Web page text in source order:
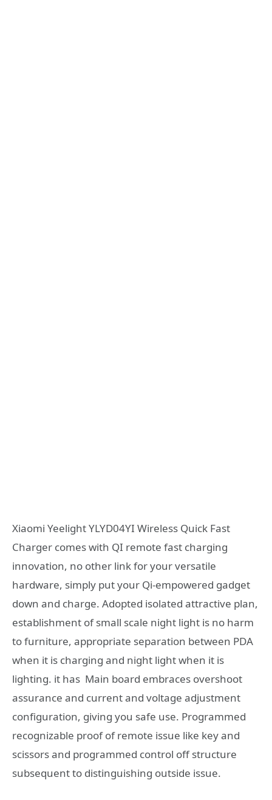
Xiaomi Yeelight YLYD04YI Wireless Quick Fast
Charger comes with QI remote fast charging
innovation, no other link for your versatile
hardware, simply put your Qi-empowered gadget
down and charge. Adopted isolated attractive plan,
establishment of small scale night light is no harm
to furniture, appropriate separation between PDA
when it is charging and night light when it is
lighting. it has Main board embraces overshoot
assurance and current and voltage adjustment
configuration, giving you safe use. Programmed
recognizable proof of remote issue like key and
scissors and programmed control off structure
subsequent to distinguishing outside issue.